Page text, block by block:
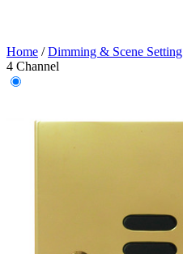
Home /Dimming & Scene Setting
4 Channel